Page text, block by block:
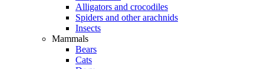
Alligators and crocodiles
Spiders and other arachnids
Insects
Mammals
Bears
Cats